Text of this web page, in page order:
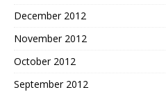
December 2012
November 2012
October 2012
September 2012